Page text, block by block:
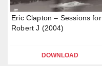
Eric Clapton – Sessions for
Robert J (2004)
DOWNLOAD